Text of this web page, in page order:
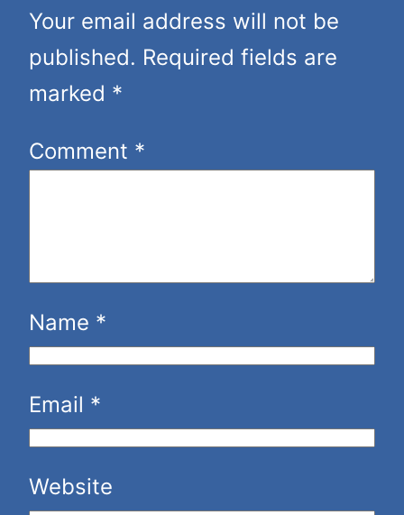
Your email address will not be
published. Required fields are
marked *
Comment *
Name *
Email *
Website